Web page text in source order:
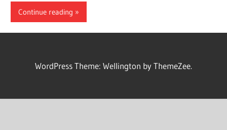
Continue reading
WordPress Theme: Wellington by ThemeZee.